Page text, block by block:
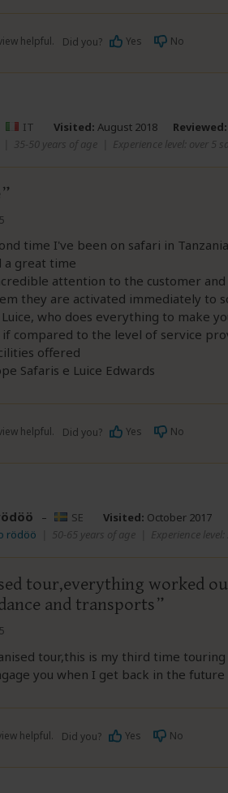
helpful. Did you? Yes No
IT Visited: August 2018 Reviewed:
35-50 years of age| Experience level: over 5
time I've been on safari in
a great time
attention to the customer and
they are activated immediately to
who does everything to make
compared to the level of service
offered
Safaris e Luice Edwards
helpful. Did you? Yes No
– SE Visited: October 2017
rödöö
50-65 years of age| Experience
tour,everything worked
and transports
tour,this is my third time
you when I get back in the future
helpful. Did you? Yes No